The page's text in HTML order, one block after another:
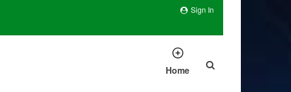
Sign In
Home